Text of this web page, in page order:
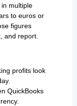
multiple
to euros or
figures
and report.
profits look
QuickBooks